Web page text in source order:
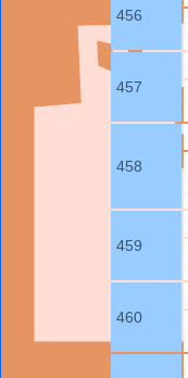
456
457
458
459
460